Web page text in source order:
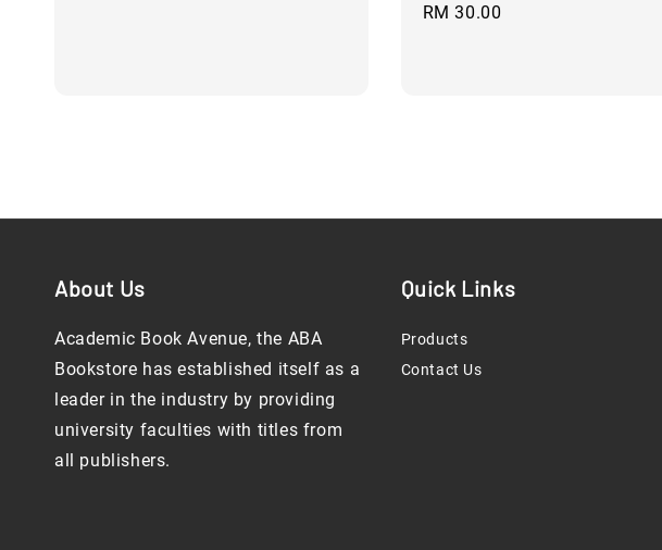
Regular
RM 30.00
About Us
Academic Book Avenue, the ABA
Bookstore has established itself as a
leader in the industry by providing
university faculties with titles from
all publishers.
Quick Links
Products
Contact Us